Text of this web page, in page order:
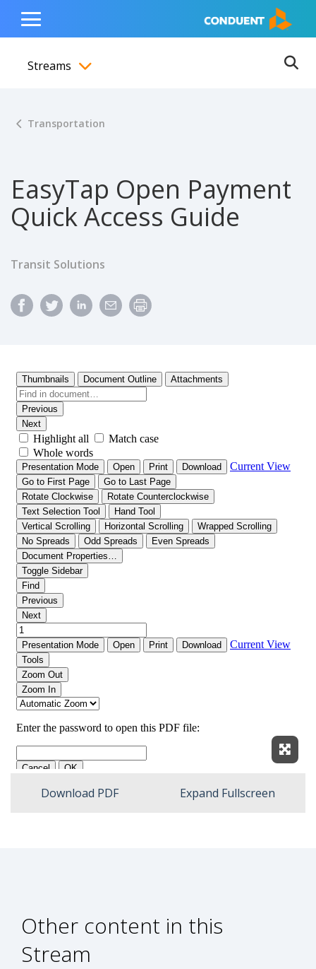
content
navigation
footer
Show Search Input
Hide Search Input Home
Toggle
Menu
Streams
Transportation
EasyTap Open Payment
Quick Access Guide
Transit Solutions
Download PDF Expand Fullscreen
Other content in this
Stream